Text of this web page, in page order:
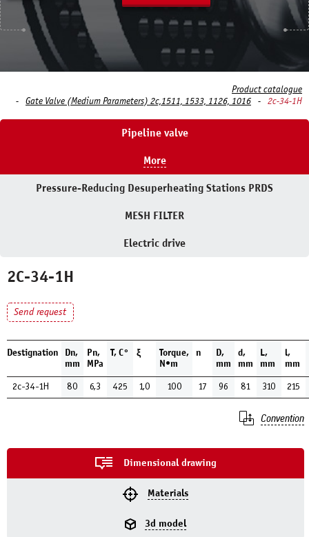
Product catalogue
Gate Valve (Medium Parameters) 2c,1511, 1533, 1126, 1016
2c-34-1H
Pipeline valve
More
Pressure-Reducing Desuperheating Stations PRDS
MESH FILTER
Electric drive
2C-34-1H
Send request
Destignation
Dn,
mm
Pn,
MPa
Т, С° ξ
Torque,
N•m
n
D,
mm
d,
mm
L,
mm
l,
mm
2c-34-1H 80 6,3 425 1,0 100 17 96 81 310 215
Convention
Dimensional drawing
Materials
3d model